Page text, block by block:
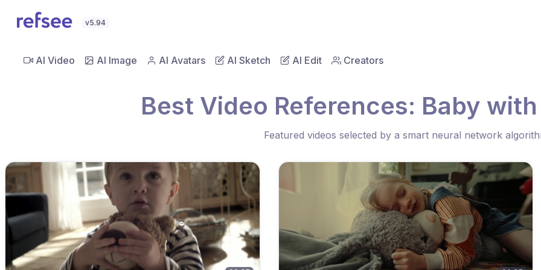
v5.94
AI Video AI Image AI Avatars AI Sketch AI Edit Creators
Best Video References: Baby
Featured videos selected by a smart neural network